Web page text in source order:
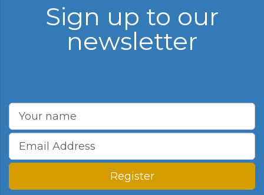
Sign up to our
newsletter
Register